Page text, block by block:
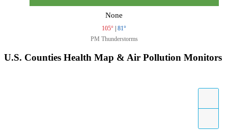
None
105° | 81°
PM Thunderstorms
U.S. Counties Health Map & Air Pollution Monitors